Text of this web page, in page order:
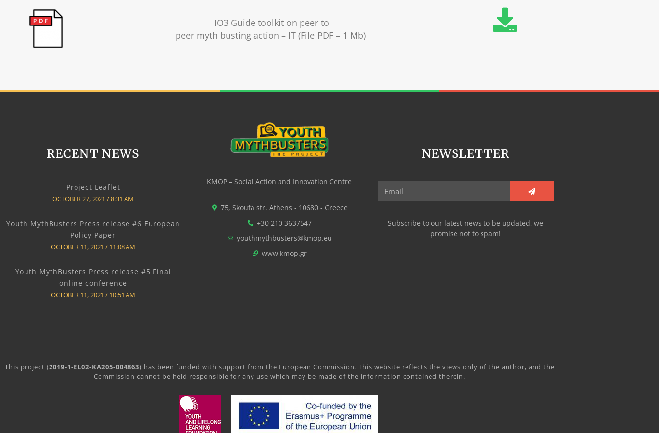
IO3 Guide toolkit on peer to
peer myth busting action – IT (File PDF – 1 Mb)
RECENT NEWS
Project Leaflet
OCTOBER 27, 2021 8:31 AM
Youth MythBusters Press release #6 European
Policy Paper
OCTOBER 11, 2021 11:08 AM
Youth MythBusters Press release #5 Final
online conference
OCTOBER 11, 2021 10:51 AM
KMOP – Social Action and Innovation Centre
75, Skoufa str. Athens - 10680 - Greece
+30 210 3637547
youthmythbusters@kmop.eu
www.kmop.gr
NEWSLETTER
Subscribe to our latest news to be updated, we
promise not to spam!
This project (2019-1-EL02-KA205-004863) has been funded with support from the European Commission. This website reflects the views only of the author, and the
Commission cannot be held responsible for any use which may be made of the information contained therein.